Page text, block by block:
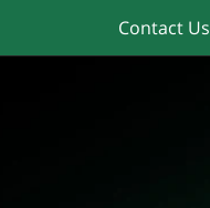
Contact Us